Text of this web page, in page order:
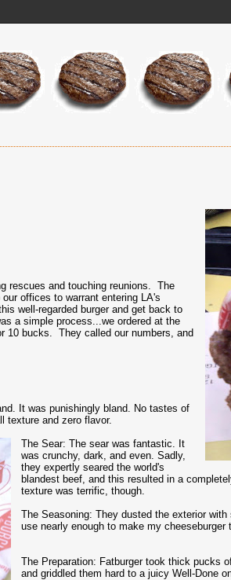
rescues and touching reunions. The
offices to warrant entering LA's
well-regarded burger and get back to
a simple process...we ordered at the
10 bucks. They called our numbers, and
It was punishingly bland. No tastes of
texture and zero flavor.
The Sear: The sear was fantastic. It
was crunchy, dark, and even. Sadly,
they expertly seared the world's
blandest beef, and this resulted in a
texture was terrific, though.
The Seasoning: They dusted the exterior
use nearly enough to make my
The Preparation: Fatburger took thick pucks
and griddled them hard to a juicy Well-Done